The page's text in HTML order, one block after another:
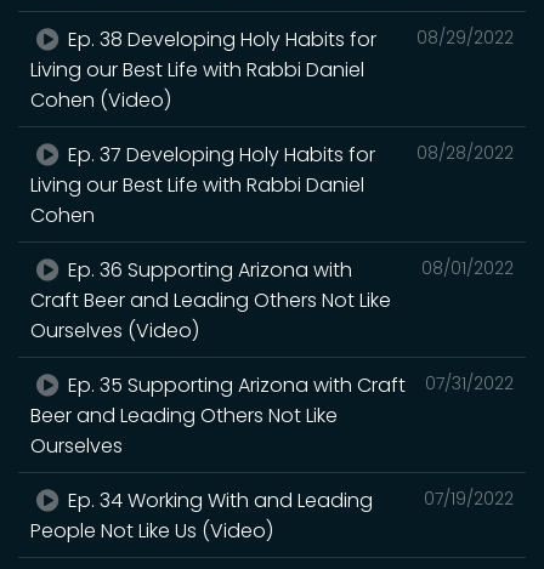
08/29/2022
Ep. 38 Developing Holy Habits for
Living our Best Life with Rabbi Daniel
Cohen (Video)
08/28/2022
Ep. 37 Developing Holy Habits for
Living our Best Life with Rabbi Daniel
Cohen
08/01/2022
Ep. 36 Supporting Arizona with
Craft Beer and Leading Others Not Like
Ourselves (Video)
07/31/2022
Ep. 35 Supporting Arizona with Craft
Beer and Leading Others Not Like
Ourselves
07/19/2022
Ep. 34 Working With and Leading
People Not Like Us (Video)